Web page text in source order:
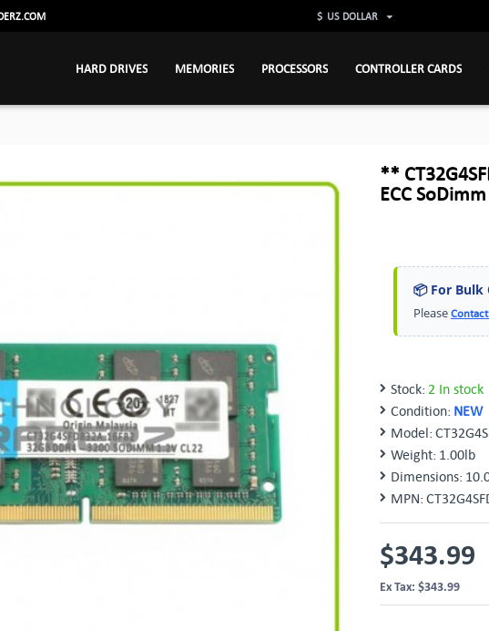
$ US DOLLAR
HARD DRIVES MEMORIES PROCESSORS CONTROLLER CARDS
**
ECC
📦 For Bulk
Please
Stock: 2 In stock
Condition: NEW
Model:
Weight: 1.00lb
Dimensions:
MPN:
$343.99
Ex Tax: $343.99